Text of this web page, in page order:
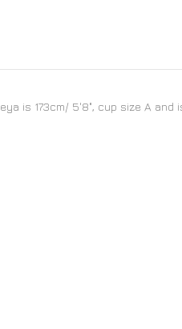
is 173cm/ 5'8", cup size A and